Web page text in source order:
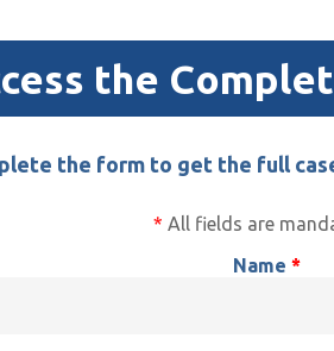
the
the form to get the full
* All fields are
Name *